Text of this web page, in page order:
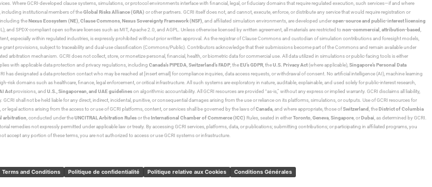
Where GCRI-developed clause systems, simulations, or protocol environments interface with financial, legal, or fiduciary domains that require regulated execution, such services—if and where
, including institutional members of theGlobal Risks Alliance (GRA) or other partners. GCRI itself does not, and cannot, execute, enforce, or distribute any service that would require registration or
theNexus Ecosystem (NE) Clause Commons Nexus Sovereignty Framework (NSF) , and affiliated simulation environments, are developed underopen-source and public-interest licensing
and SPDX-compliant open software licenses such as MIT, Apache 2.0, and AGPL. Unless otherwise licensed by written agreement, all materials are restricted to non-commercial attribution-based
especially within regulated industries, is expressly prohibited without prior written approval. As the registrar of Clause Commons and custodian of simulation contributions and foresight models,
grant provisions, subject to traceability and dual-use classification (Commons/Public). Contributors acknowledge that their submissions become part of the Commons and remain available under
arbitration mechanism. GCRI does not collect, store, or monetize personal, financial, health, or biometric data for commercial use. All data utilized in simulations or public-facing tools is either
with applicable data protection and privacy regulations, including Canada’s PIPEDA Switzerland’s FADP , theEU’s GDPR , theU.S. Privacy Act(where applicable), Singapore’s Personal Data
has designated a data protection contact who may be reached at [insert email] for compliance inquiries, data access requests, or withdrawal of consent. No artificial intelligence (AI), machine learning
domains such as healthcare, finance, legal enforcement, or critical infrastructure. All such systems are exploratory in nature, auditable, explainable, and used solely for public-interest research,
Actprovisions, and U.S., Singaporean, and UAE guidelineson algorithmic accountability. All GCRI resources are provided “as-is,” without any express or implied warranty. GCRI disclaims all liability,
shall not be held liable for any direct, indirect, incidental, punitive, or consequential damages arising from the use or reliance on its platforms, simulations, or outputs. Use of GCRI resources for
legal actions arising from the access to or use of GCRI platforms, content, or services shall be governed by the laws ofCanada , and where appropriate, those ofSwitzerland , theDistrict of Columbia
arbitration , conducted under theUNCITRAL Arbitration Rulesor theInternational Chamber of Commerce (ICC) Rules, seated in eitherToronto Geneva Singapore , orDubai , as determined by GCRI.
remedies not expressly permitted under applicable law or treaty. By accessing GCRI services, platforms, data, or publications; submitting contributions; or participating in affiliated programs, you
any portion of these terms, you are not authorized to access or use GCRI systems or infrastructure.
Terms and Conditions Politique de confidentialité Politique relative aux Cookies Conditions Générales